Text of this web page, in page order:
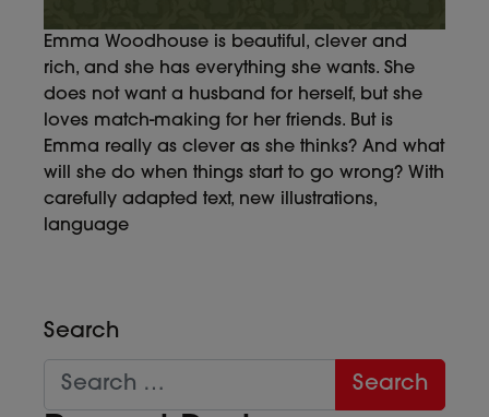
Emma Woodhouse is beautiful, clever and
rich, and she has everything she wants. She
does not want a husband for herself, but she
loves match-making for her friends. But is
Emma really as clever as she thinks? And what
will she do when things start to go wrong? With
carefully adapted text, new illustrations,
language
Search